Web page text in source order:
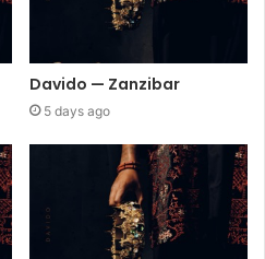
Davido — Zanzibar
5 days ago